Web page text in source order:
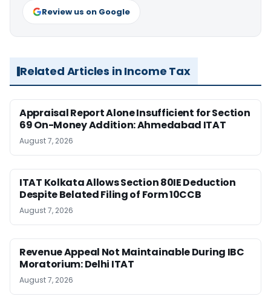
Review us on Google
Related Articles in Income Tax
Appraisal Report Alone Insufficient for Section
69 On-Money Addition: Ahmedabad ITAT
August 7, 2026
ITAT Kolkata Allows Section 80IE Deduction
Despite Belated Filing of Form 10CCB
August 7, 2026
Revenue Appeal Not Maintainable During IBC
Moratorium: Delhi ITAT
August 7, 2026